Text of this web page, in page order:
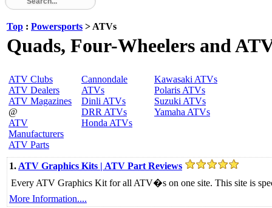
Top : Powersports > ATVs
Quads, Four-Wheelers and
ATV Clubs
ATV Dealers
ATV Magazines
@
ATV
Manufacturers
ATV Parts
Cannondale
ATVs
Dinli ATVs
DRR ATVs
Honda ATVs
Kawasaki ATVs
Polaris ATVs
Suzuki ATVs
Yamaha ATVs
1. ATV Graphics Kits | ATV Part Reviews
Every ATV Graphics Kit for all ATV�s on one site. This site is
More Information....